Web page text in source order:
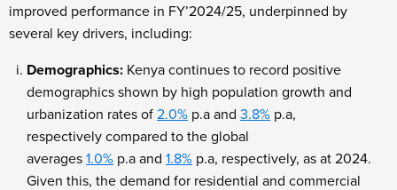
improved performance in FY’2024/25, underpinned by
several key drivers, including:
Demographics: Kenya continues to record positive
demographics shown by high population growth and
urbanization rates of 2.0% p.a and 3.8% p.a,
respectively compared to the global
averages 1.0% p.a and 1.8% p.a, respectively, as at 2024.
Given this, the demand for residential and commercial